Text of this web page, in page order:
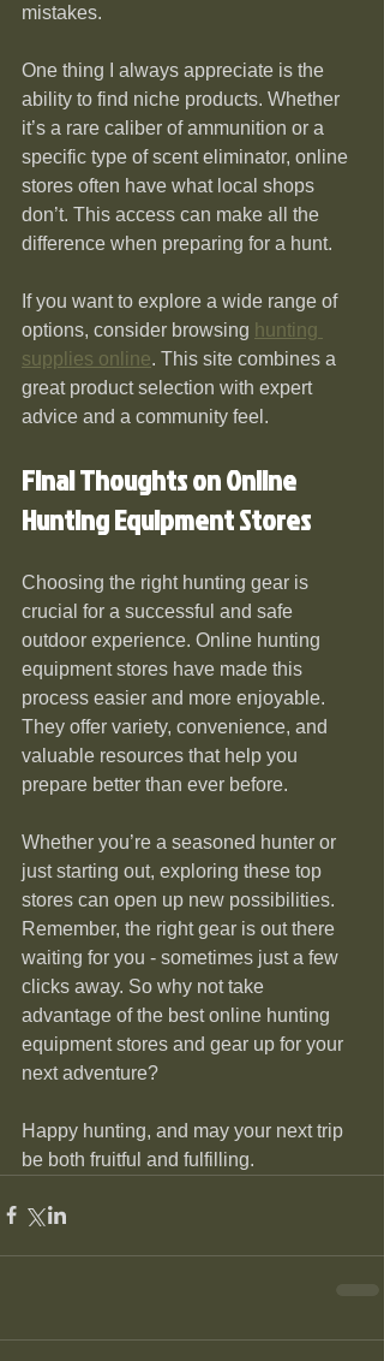
mistakes.
One thing I always appreciate is the
ability to find niche products. Whether
it’s a rare caliber of ammunition or a
specific type of scent eliminator, online
stores often have what local shops
don’t. This access can make all the
difference when preparing for a hunt.
If you want to explore a wide range of
options, consider browsing hunting
supplies online. This site combines a
great product selection with expert
advice and a community feel.
Final Thoughts on Online
Hunting Equipment Stores
Choosing the right hunting gear is
crucial for a successful and safe
outdoor experience. Online hunting
equipment stores have made this
process easier and more enjoyable.
They offer variety, convenience, and
valuable resources that help you
prepare better than ever before.
Whether you’re a seasoned hunter or
just starting out, exploring these top
stores can open up new possibilities.
Remember, the right gear is out there
waiting for you - sometimes just a few
clicks away. So why not take
advantage of the best online hunting
equipment stores and gear up for your
next adventure?
Happy hunting, and may your next trip
be both fruitful and fulfilling.